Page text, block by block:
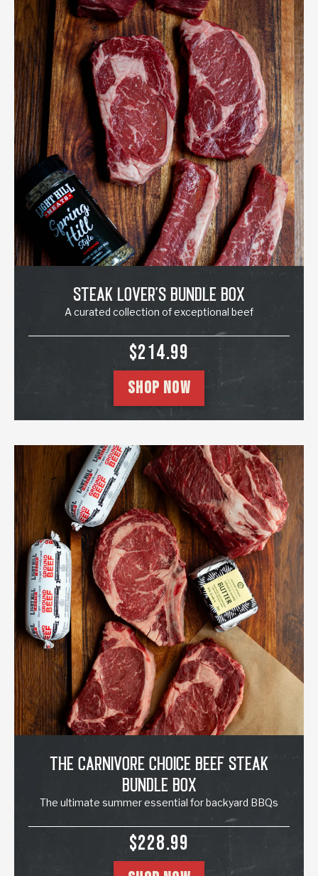
Steak Lover's Bundle Box
A curated collection of exceptional beef
SALE PRICE
$214.99
SHOP NOW
The Carnivore Choice Beef Steak
Bundle Box
The ultimate summer essential for backyard BBQs
SALE PRICE
$228.99